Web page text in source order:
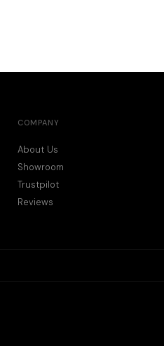
COMPANY
About Us
Showroom
Trustpilot
Reviews